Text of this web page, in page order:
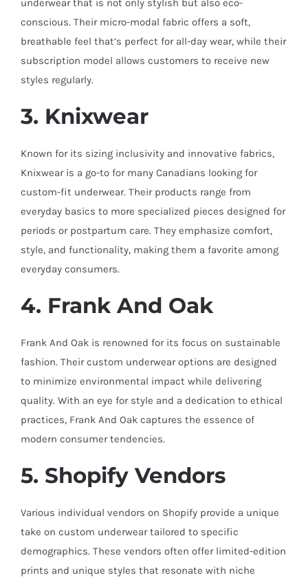
underwear that is not only stylish but also eco-
conscious. Their micro-modal fabric offers a soft,
breathable feel that’s perfect for all-day wear, while their
subscription model allows customers to receive new
styles regularly.
3. Knixwear
Known for its sizing inclusivity and innovative fabrics,
Knixwear is a go-to for many Canadians looking for
custom-fit underwear. Their products range from
everyday basics to more specialized pieces designed for
periods or postpartum care. They emphasize comfort,
style, and functionality, making them a favorite among
everyday consumers.
4. Frank And Oak
Frank And Oak is renowned for its focus on sustainable
fashion. Their custom underwear options are designed
to minimize environmental impact while delivering
quality. With an eye for style and a dedication to ethical
practices, Frank And Oak captures the essence of
modern consumer tendencies.
5. Shopify Vendors
Various individual vendors on Shopify provide a unique
take on custom underwear tailored to specific
demographics. These vendors often offer limited-edition
prints and unique styles that resonate with niche